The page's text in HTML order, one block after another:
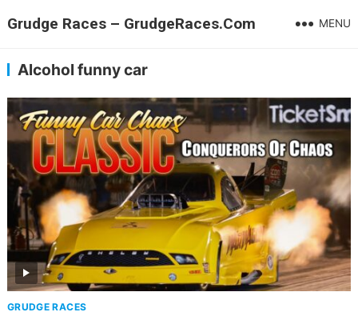
Grudge Races – GrudgeRaces.Com MENU
Alcohol funny car
GRUDGE RACES